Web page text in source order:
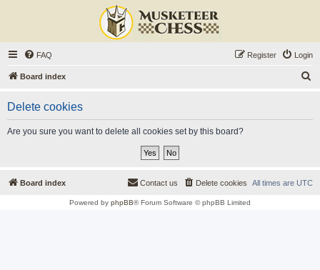
FAQ Login
Register
Board index
Delete cookies
Are you sure you want to delete all cookies set by this board?
Board index All times are UTC
Delete cookies
Contact us
Powered by phpBB® Forum Software © phpBB Limited